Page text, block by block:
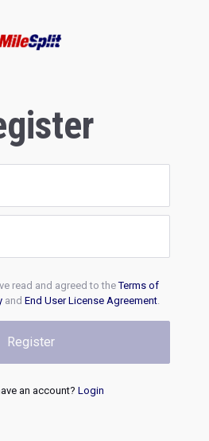
read and agreed to theTerms of
and End User License Agreement.
Register
an account? Login